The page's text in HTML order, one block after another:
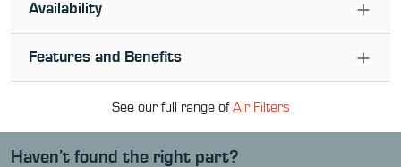
Availability
Features and Benefits
See our full range ofAir Filters
Haven’t found the right part?